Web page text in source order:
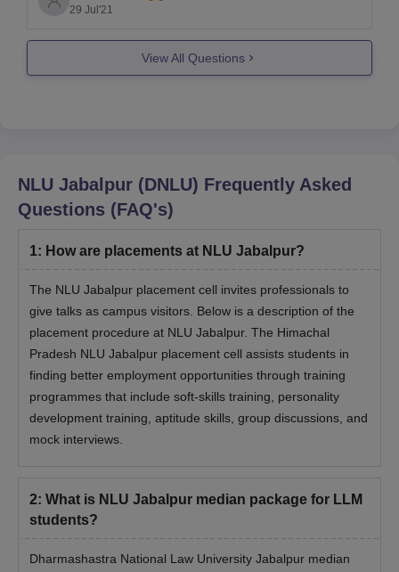
can check your predicted college. You just have to
provide the correct information required.
https://law.careers360.com/clat-college-predictor
29 Jul'21
View All Questions
NLU Jabalpur (DNLU) Frequently Asked
Questions (FAQ's)
1: How are placements at NLU Jabalpur?
The NLU Jabalpur placement cell invites professionals to
give talks as campus visitors. Below is a description of the
placement procedure at NLU Jabalpur. The Himachal
Pradesh NLU Jabalpur placement cell assists students in
finding better employment opportunities through training
programmes that include soft-skills training, personality
development training, aptitude skills, group discussions, and
mock interviews.
2: What is NLU Jabalpur median package for LLM
students?
Dharmashastra National Law University Jabalpur median